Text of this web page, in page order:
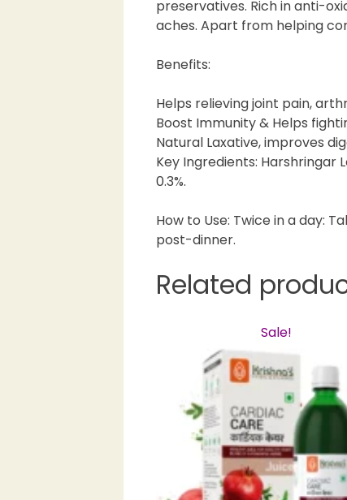
preservatives. Rich in anti-
aches. Apart from helping
Benefits:
Helps relieving joint pain,
Boost Immunity & Helps
Natural Laxative, improves
Key Ingredients:
0.3%.
How to Use: Twice in a day:
post-dinner.
Related
Sale!